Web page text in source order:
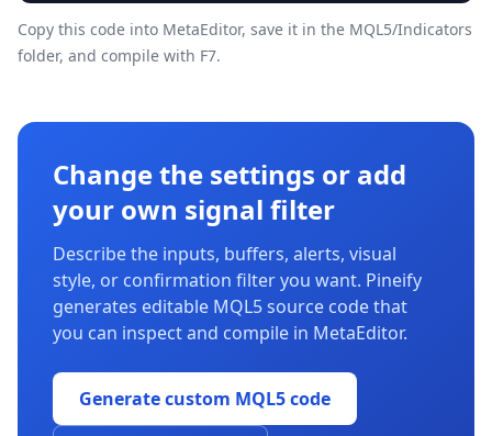
Copy this code into MetaEditor, save it in the MQL5/Indicators
folder, and compile with F7.
Change the settings or add
your own signal filter
Describe the inputs, buffers, alerts, visual
style, or confirmation filter you want. Pineify
generates editable MQL5 source code that
you can inspect and compile in MetaEditor.
Generate custom MQL5 code